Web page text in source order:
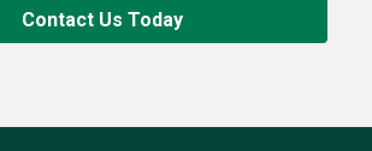
Contact Us Today